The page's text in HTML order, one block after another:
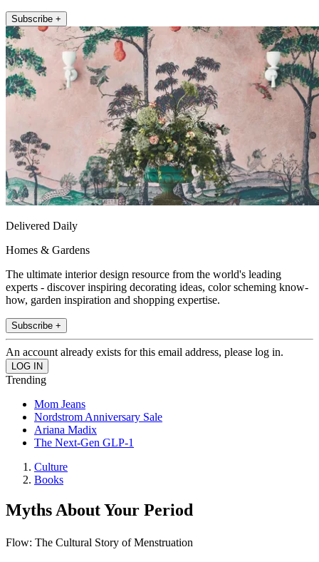
Subscribe +
Delivered Daily
Homes & Gardens
The ultimate interior design resource from the world's leading
experts - discover inspiring decorating ideas, color scheming know-
how, garden inspiration and shopping expertise.
Subscribe +
An account already exists for this email address, please log in.
Trending
Mom Jeans
Nordstrom Anniversary Sale
Ariana Madix
The Next-Gen GLP-1
Culture
Books
Myths About Your Period
Flow: The Cultural Story of Menstruation